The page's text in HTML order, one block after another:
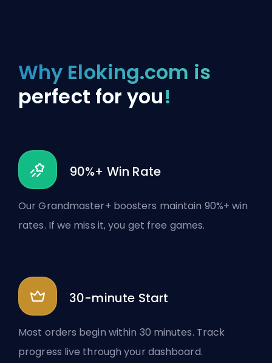
Why Eloking.com is
perfect for you!
90%+ Win Rate
Our Grandmaster+ boosters maintain 90%+ win
rates. If we miss it, you get free games.
30-minute Start
Most orders begin within 30 minutes. Track
progress live through your dashboard.